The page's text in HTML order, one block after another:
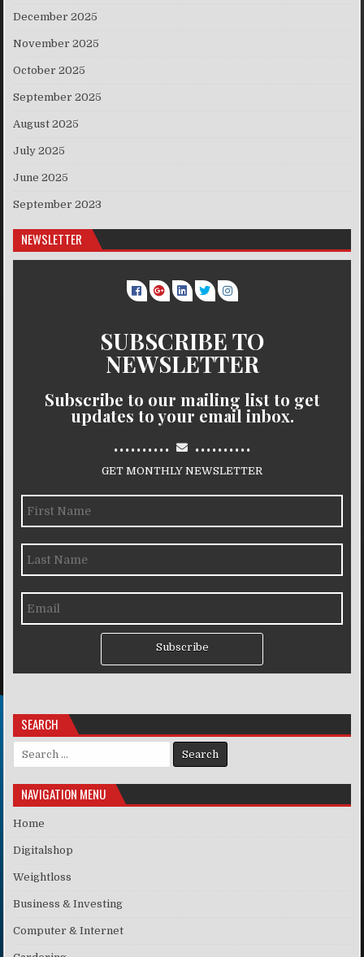
December 2025
November 2025
October 2025
September 2025
August 2025
July 2025
June 2025
September 2023
NEWSLETTER
SUBSCRIBE TO
NEWSLETTER
Subscribe to our mailing list to get
updates to your email inbox.
.......... ..........
GET MONTHLY NEWSLETTER
Subscribe
SEARCH
Search for:
NAVIGATION MENU
Home
Digitalshop
Weightloss
Business & Investing
Computer & Internet